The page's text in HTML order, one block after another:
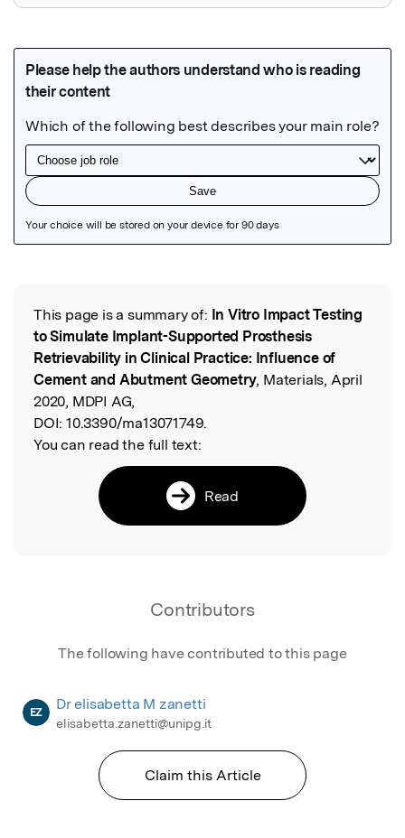
Read the Original
This page is a summary of: In Vitro Impact Testing
to Simulate Implant-Supported Prosthesis
Retrievability in Clinical Practice: Influence of
Cement and Abutment Geometry, Materials, April
2020, MDPI AG,
DOI: 10.3390/ma13071749.
You can read the full text:
Read
Contributors
The following have contributed to this page
EZ Dr elisabetta M zanetti
elisabetta.zanetti@unipg.it
Claim this Article